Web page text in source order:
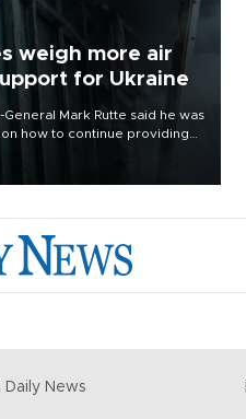
weigh more air
for Ukraine
General Mark Rutte said he was
how to continue providing
needed air defense
missile and drone
Daily News